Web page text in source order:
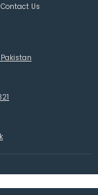
Contact Us